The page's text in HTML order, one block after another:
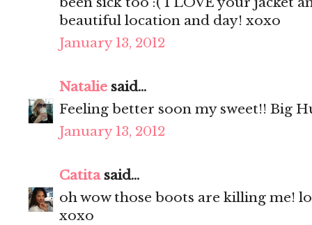
beautiful location and day! xoxo
January 13, 2012
Natalie said...
Feeling better soon my sweet!! Big
January 13, 2012
Catitasaid...
oh wow those boots are killing me!
xoxo